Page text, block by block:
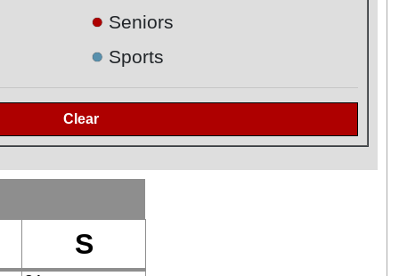
● Seniors
● Sports
S